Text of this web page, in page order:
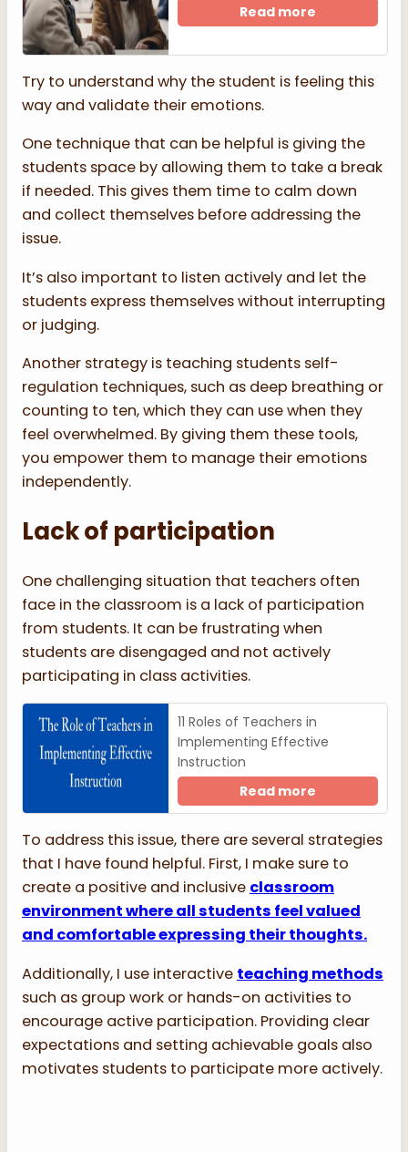
Read more
Try to understand why the student is feeling this
way and validate their emotions.
One technique that can be helpful is giving the
students space by allowing them to take a break
if needed. This gives them time to calm down
and collect themselves before addressing the
issue.
It’s also important to listen actively and let the
students express themselves without interrupting
or judging.
Another strategy is teaching students self-
regulation techniques, such as deep breathing or
counting to ten, which they can use when they
feel overwhelmed. By giving them these tools,
you empower them to manage their emotions
independently.
Lack of participation
One challenging situation that teachers often
face in the classroom is a lack of participation
from students. It can be frustrating when
students are disengaged and not actively
participating in class activities.
11 Roles of Teachers in
Implementing Effective
Instruction
Read more
To address this issue, there are several strategies
that I have found helpful. First, I make sure to
create a positive and inclusive classroom
environment where all students feel valued
and comfortable expressing their thoughts.
Additionally, I use interactive teaching methods
such as group work or hands-on activities to
encourage active participation. Providing clear
expectations and setting achievable goals also
motivates students to participate more actively.